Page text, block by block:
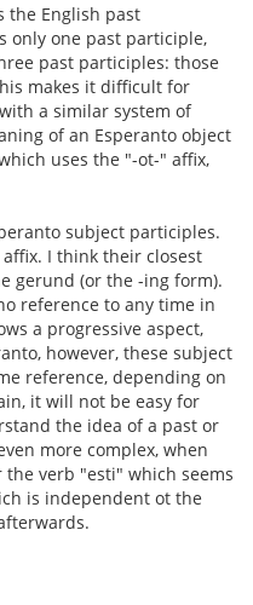
the English past
only one past participle,
past participles: those
makes it difficult for
a similar system of
of an Esperanto object
uses the "-ot-" affix,
subject participles.
I think their closest
gerund (or the -ing form).
reference to any time in
a progressive aspect,
however, these subject
reference, depending on
it will not be easy for
the idea of a past or
more complex, when
verb "esti" which seems
is independent ot the